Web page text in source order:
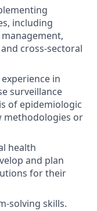
including
cross-sectoral
in
surveillance
of epidemiologic
methodologies or
health
and plan
for their
solving skills.